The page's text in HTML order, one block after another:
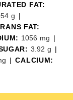
FAT:
g |
FAT:
1056 mg |
3.92 g |
| CALCIUM: